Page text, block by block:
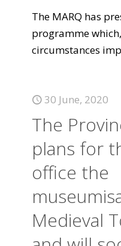
The MARQ has
programme
circumstances
30 June, 2020
The
plans for
office the
Medieval